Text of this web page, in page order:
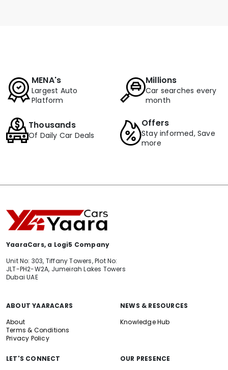
MENA's
Largest Auto
Platform
Millions
Car searches every
month
Thousands
Of Daily Car Deals
Offers
Stay informed, Save
more
YaaraCars, a Logi5 Company
Unit No: 303, Tiffany Towers, Plot No:
JLT-PH2-W2A, Jumeirah Lakes Towers
Dubai UAE
ABOUT YAARACARS
About
Terms & Conditions
Privacy Policy
NEWS & RESOURCES
Knowledge Hub
LET'S CONNECT OUR PRESENCE